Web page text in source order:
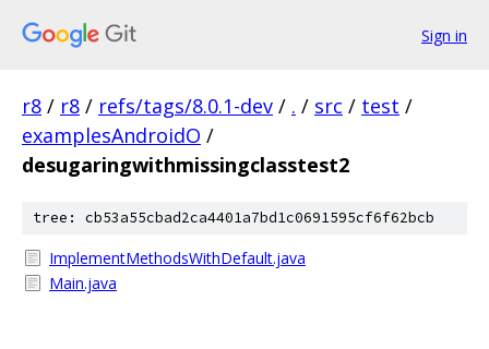
Sign in
r8 / r8 / refs/tags/8.0.1-dev / . / src / test /
examplesAndroidO /
desugaringwithmissingclasstest2
tree: cb53a55cbad2ca4401a7bd1c0691595cf6f62bcb
ImplementMethodsWithDefault.java
Main.java